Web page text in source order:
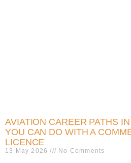
AVIATION CAREER PATHS
YOU CAN DO WITH A
LICENCE
13 May 2026 No Comments